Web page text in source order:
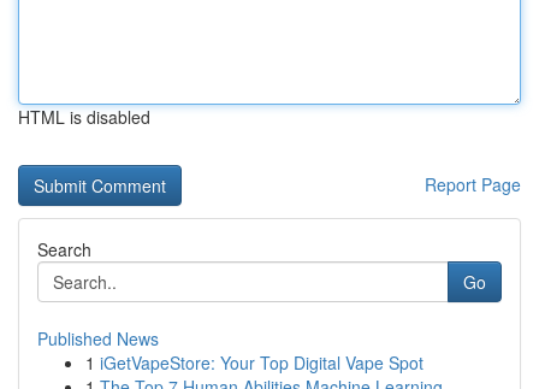
HTML is disabled
Report Page
Search
Go
Published News
1 iGetVapeStore: Your Top Digital Vape Spot